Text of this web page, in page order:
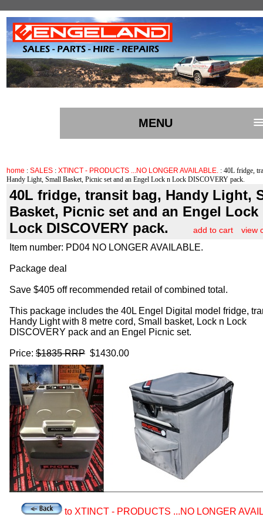
MENU
home : SALES : XTINCT - PRODUCTS ...NO LONGER AVAILABLE. : 40L fridge,
Handy Light, Small Basket, Picnic set and an Engel Lock n Lock DISCOVERY pack.
40L fridge, transit bag, Handy Light,
Basket, Picnic set and an Engel Lock
Lock DISCOVERY pack.
add to cart view
Item number: PD04 NO LONGER AVAILABLE.
Package deal
Save $405 off recommended retail of combined total.
This package includes the 40L Engel Digital model fridge,
Handy Light with 8 metre cord, Small basket, Lock n Lock
DISCOVERY pack and an Engel Picnic set.
Price: $1835 RRP $1430.00
to XTINCT - PRODUCTS ...NO LONGER